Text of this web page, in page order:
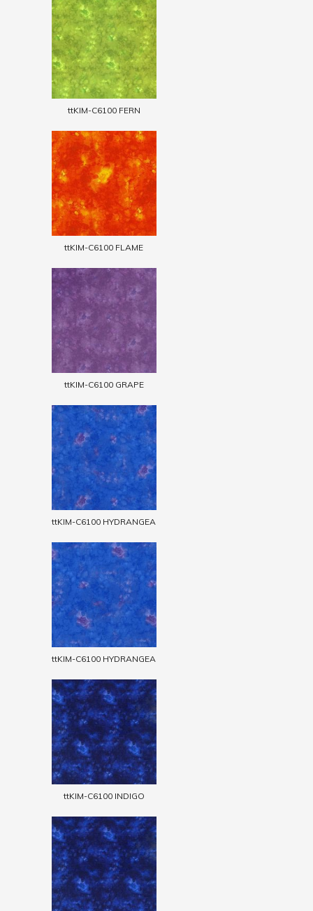
ttKIM-C6100 FERN
ttKIM-C6100 FLAME
ttKIM-C6100 GRAPE
ttKIM-C6100 HYDRANGEA
ttKIM-C6100 HYDRANGEA
ttKIM-C6100 INDIGO